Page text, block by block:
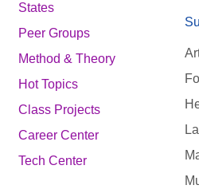
States
Peer Groups
Method & Theory
Hot Topics
Class Projects
Career Center
Tech Center